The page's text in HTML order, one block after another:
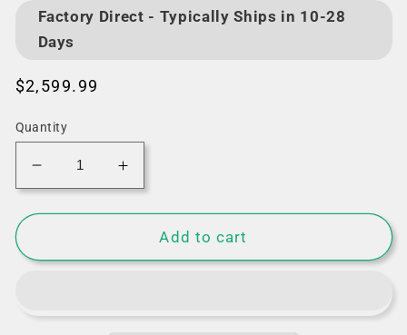
Factory Direct - Typically Ships in 10-28
Days
Regular
$2,599.99
Quantity
Decrease
quantity
for
&quot;Force
Full
Increase
quantity
for
Spark
&quot;Force
Full
Add to cart